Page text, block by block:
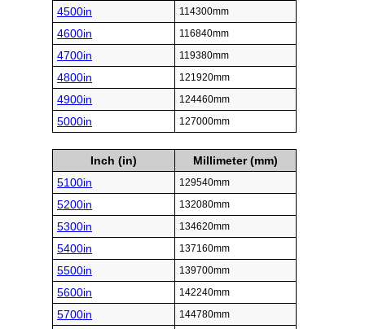
4500in 114300mm
4600in 116840mm
4700in 119380mm
4800in 121920mm
4900in 124460mm
5000in 127000mm
Inch (in)
Millimeter (mm)
5100in
129540mm
5200in 132080mm
5300in 134620mm
5400in 137160mm
5500in 139700mm
5600in 142240mm
5700in 144780mm